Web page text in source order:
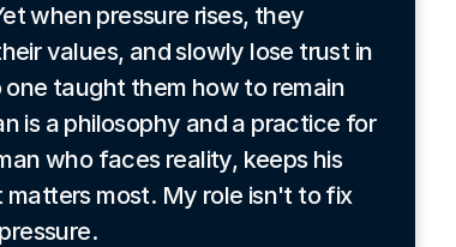
when pressure rises, they
values, and slowly lose trust in
taught them how to remain
is a philosophy and a practice for
who faces reality, keeps his
most. My role isn't to fix